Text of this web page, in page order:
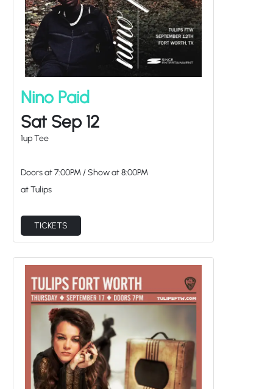
Nino Paid
Sat Sep 12
1up Tee
Doors at7:00PM/Show at8:00PM
at Tulips
TICKETS